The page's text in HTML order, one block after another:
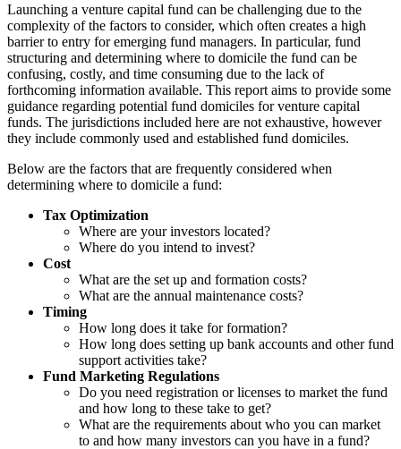
Launching a venture capital fund can be challenging due to the
complexity of the factors to consider, which often creates a high
barrier to entry for emerging fund managers. In particular, fund
structuring and determining where to domicile the fund can be
confusing, costly, and time consuming due to the lack of
forthcoming information available. This report aims to provide some
guidance regarding potential fund domiciles for venture capital
funds. The jurisdictions included here are not exhaustive, however
they include commonly used and established fund domiciles.
Below are the factors that are frequently considered when
determining where to domicile a fund:
Tax Optimization
Where are your investors located?
Where do you intend to invest?
Cost
What are the set up and formation costs?
What are the annual maintenance costs?
Timing
How long does it take for formation?
How long does setting up bank accounts and other fund
support activities take?
Fund Marketing Regulations
Do you need registration or licenses to market the fund
and how long to these take to get?
What are the requirements about who you can market
to and how many investors can you have in a fund?